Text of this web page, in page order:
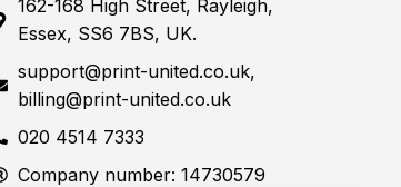
162-168 High Street, Rayleigh,
Essex, SS6 7BS, UK.
support@print-united.co.uk,
billing@print-united.co.uk
020 4514 7333
Company number: 14730579